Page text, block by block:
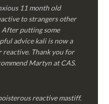
11 month old
to strangers other
After putting some
advice kali is now a
reactive. Thank you for
Martyn at CAS.
reactive mastiff.